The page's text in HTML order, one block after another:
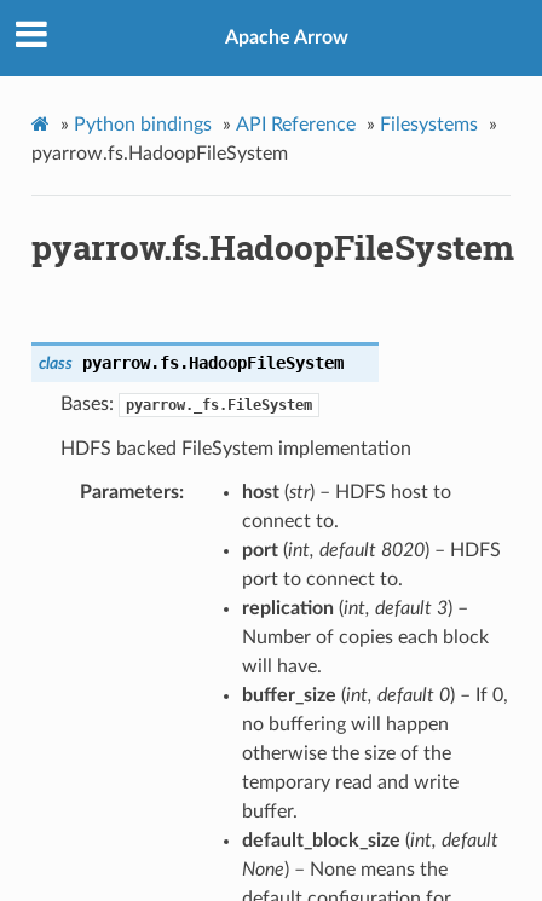
Apache Arrow
» Python bindings » API Reference » Filesystems
»
pyarrow.fs.HadoopFileSystem
pyarrow.fs.HadoopFileSystem
class pyarrow.fs.HadoopFileSystem
Bases: pyarrow._fs.FileSystem
HDFS backed FileSystem implementation
Parameters host(str) – HDFS host to
connect to.
port(int, default 8020) – HDFS
port to connect to.
replication(int, default 3) –
Number of copies each block
will have.
buffer_size (int, default 0) – If 0,
no buffering will happen
otherwise the size of the
temporary read and write
buffer.
default_block_size (int, default
None) – None means the